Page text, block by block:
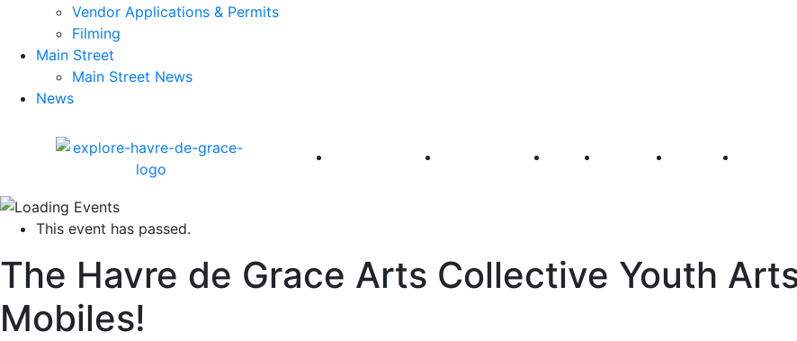
Vendor Applications & Permits
Filming
Main Street
Main Street News
News
America 250 First Fridays Visit Explore Events Main
This event has passed.
The Havre de Grace Arts Collective Youth
Mobiles!